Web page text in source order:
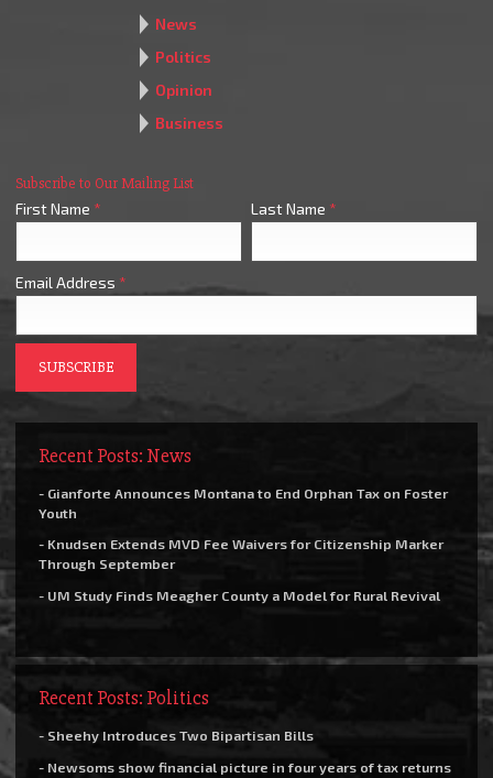
News
Politics
Opinion
Business
Subscribe to Our Mailing List
First Name * Last Name *
Email Address *
Recent Posts: News
- Gianforte Announces Montana to End Orphan Tax on Foster
Youth
- Knudsen Extends MVD Fee Waivers for Citizenship Marker
Through September
- UM Study Finds Meagher County a Model for Rural Revival
Recent Posts: Politics
- Sheehy Introduces Two Bipartisan Bills
- Newsoms show financial picture in four years of tax returns